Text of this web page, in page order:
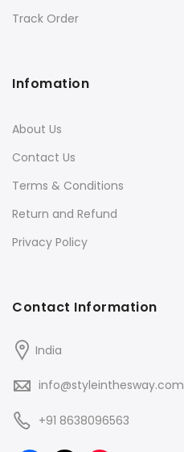
Contact Information
India
info@styleinthesway.com
+91 8638096563
Infomation
About Us
Contact Us
Terms & Conditions
Return and Refund
Privacy Policy
Track Order